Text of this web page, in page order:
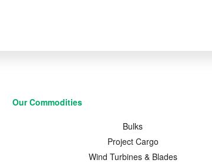
Our Commodities
Bulks
Project Cargo
Wind Turbines & Blades